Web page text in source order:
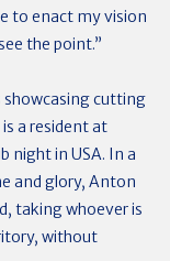
to enact my vision
the point.”
showcasing cutting
a resident at
night in USA. In a
and glory, Anton
taking whoever is
without